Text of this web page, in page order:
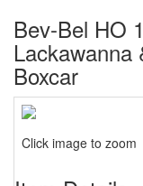
Bev-Bel HO
Lackawanna
Boxcar
Click image to zoom